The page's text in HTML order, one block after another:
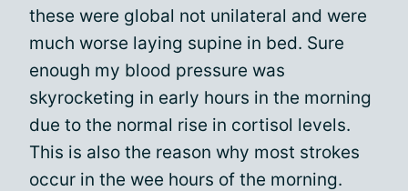
these were global not unilateral and were
much worse laying supine in bed. Sure
enough my blood pressure was
skyrocketing in early hours in the morning
due to the normal rise in cortisol levels.
This is also the reason why most strokes
occur in the wee hours of the morning.